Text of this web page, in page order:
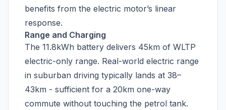
benefits from the electric motor’s linear
response.
Range and Charging
The 11.8kWh battery delivers 45km of WLTP
electric-only range. Real-world electric range
in suburban driving typically lands at 38–
43km - sufficient for a 20km one-way
commute without touching the petrol tank.